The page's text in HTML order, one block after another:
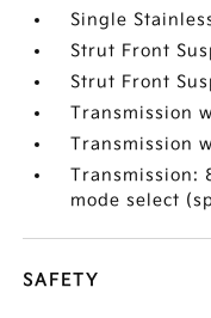
Single
Strut Front
Strut Front
Transmission
Transmission
Transmission:
mode select
SAFETY